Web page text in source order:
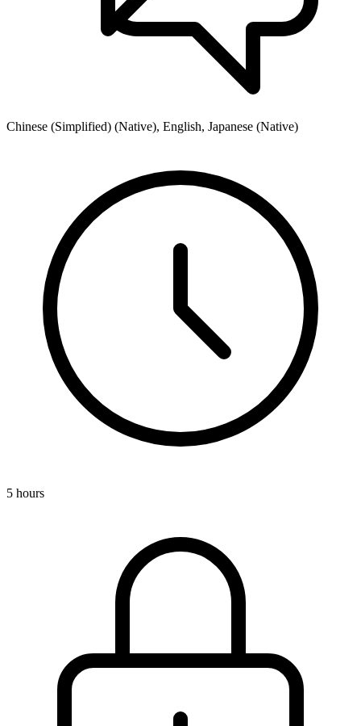
Chinese (Simplified) (Native), English, Japanese (Native)
5 hours